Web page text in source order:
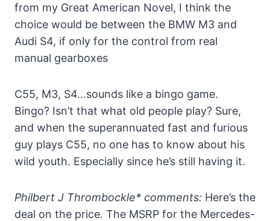
from my Great American Novel, I think the
choice would be between the BMW M3 and
Audi S4, if only for the control from real
manual gearboxes
C55, M3, S4…sounds like a bingo game.
Bingo? Isn’t that what old people play? Sure,
and when the superannuated fast and furious
guy plays C55, no one has to know about his
wild youth. Especially since he’s still having it.
Philbert J Thrombockle* comments: Here’s the
deal on the price. The MSRP for the Mercedes-